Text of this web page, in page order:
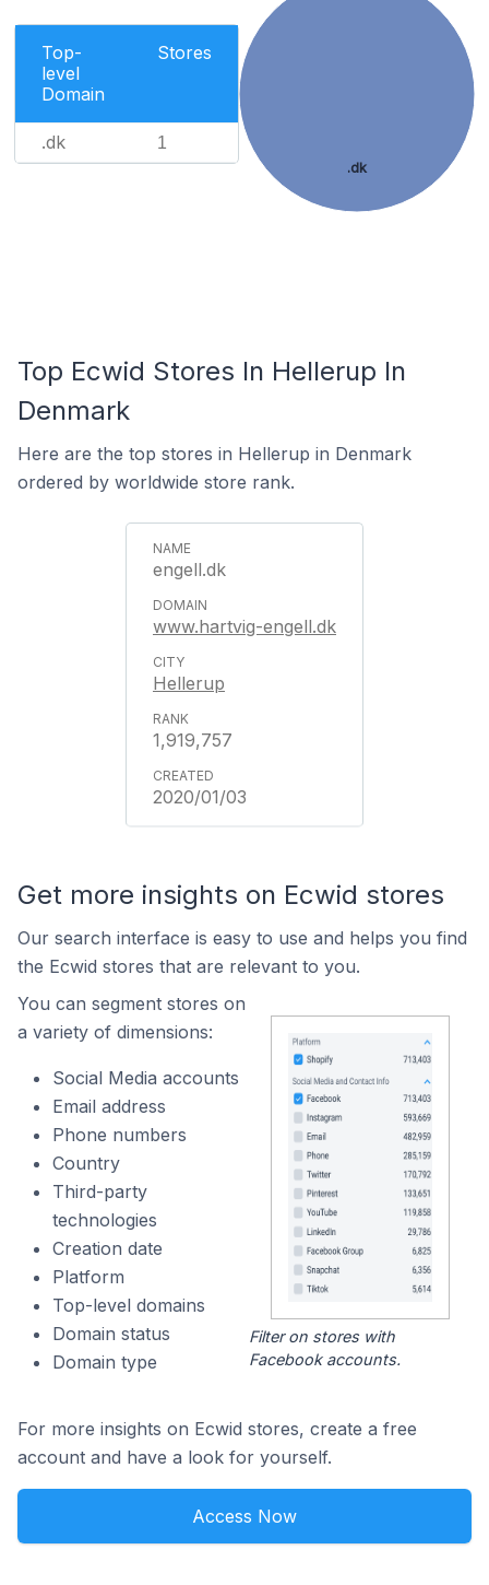
Top-
level
Domain
Stores
.dk 1
.dk
Top Ecwid Stores In Hellerup In
Denmark
Here are the top stores in Hellerup in Denmark
ordered by worldwide store rank.
engell.dk
www.hartvig-engell.dk
Hellerup
1,919,757
2020/01/03
Get more insights on Ecwid stores
Our search interface is easy to use and helps you find
the Ecwid stores that are relevant to you.
You can segment stores on
a variety of dimensions:
Social Media accounts
Email address
Phone numbers
Country
Third-party
technologies
Creation date
Platform
Top-level domains
Domain status
Domain type
Filter on stores with
Facebook accounts.
For more insights on Ecwid stores, create a free
account and have a look for yourself.
Access Now